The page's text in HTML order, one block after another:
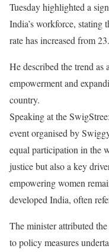
Tuesday highlighted a
India’s workforce, stating
rate has increased from
He described the trend
empowerment and
country.
Speaking at the
event organised by
equal participation in the
justice but also a key
empowering women
developed India, often
The minister attributed
to policy measures